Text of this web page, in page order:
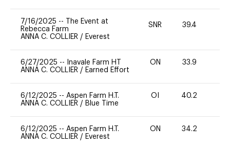
7/16/2025 --
The Event at
Rebecca Farm
ANNA C. COLLIER / Everest
SNR 39.4
6/27/2025 --
Inavale Farm HT
ANNA C. COLLIER / Earned Effort
ON 33.9
6/12/2025 -- Aspen Farm H.T.
ANNA C. COLLIER / Blue Time
OI 40.2
6/12/2025 -- Aspen Farm H.T.
ANNA C. COLLIER / Everest
ON 34.2